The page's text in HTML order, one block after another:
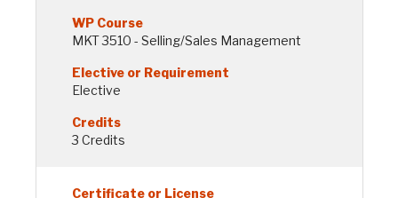
MKT 3510 - Selling/Sales Management
Elective
3 Credits